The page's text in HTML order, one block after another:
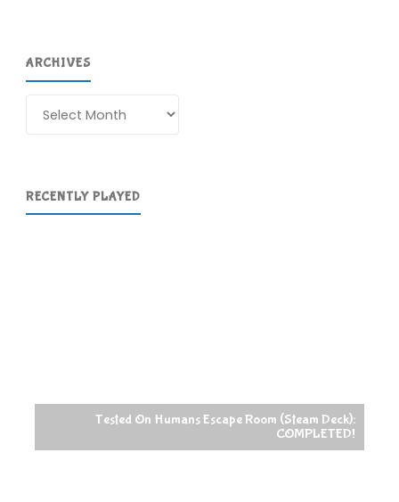
ARCHIVES
RECENTLY PLAYED
Tested On Humans Escape Room (Steam Deck):
COMPLETED!